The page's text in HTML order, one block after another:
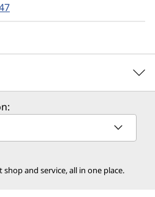
for your enterprise. We'll work
solution for your unique
and service, all in one place.